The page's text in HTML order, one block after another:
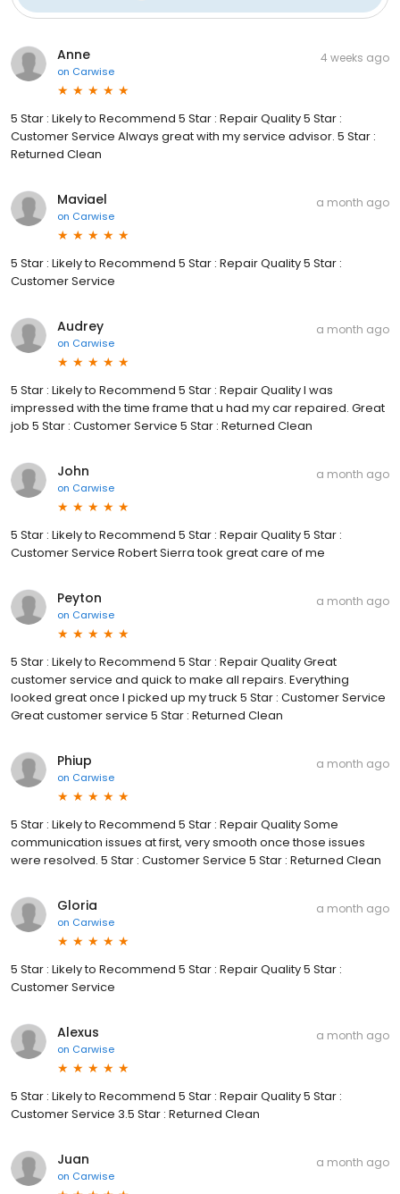
Anne
on Carwise
4 weeks ago
5 Star : Likely to Recommend 5 Star : Repair Quality 5 Star :
Customer Service Always great with my service advisor. 5 Star :
Returned Clean
Maviael
on Carwise
a month ago
5 Star : Likely to Recommend 5 Star : Repair Quality 5 Star :
Customer Service
Audrey
on Carwise
a month ago
5 Star : Likely to Recommend 5 Star : Repair Quality I was
impressed with the time frame that u had my car repaired. Great
job 5 Star : Customer Service 5 Star : Returned Clean
John
on Carwise
a month ago
5 Star : Likely to Recommend 5 Star : Repair Quality 5 Star :
Customer Service Robert Sierra took great care of me
Peyton
on Carwise
a month ago
5 Star : Likely to Recommend 5 Star : Repair Quality Great
customer service and quick to make all repairs. Everything
looked great once I picked up my truck 5 Star : Customer Service
Great customer service 5 Star : Returned Clean
Phiup
on Carwise
a month ago
5 Star : Likely to Recommend 5 Star : Repair Quality Some
communication issues at first, very smooth once those issues
were resolved. 5 Star : Customer Service 5 Star : Returned Clean
Gloria
on Carwise
a month ago
5 Star : Likely to Recommend 5 Star : Repair Quality 5 Star :
Customer Service
Alexus
on Carwise
a month ago
5 Star : Likely to Recommend 5 Star : Repair Quality 5 Star :
Customer Service 3.5 Star : Returned Clean
Juan
on Carwise
a month ago